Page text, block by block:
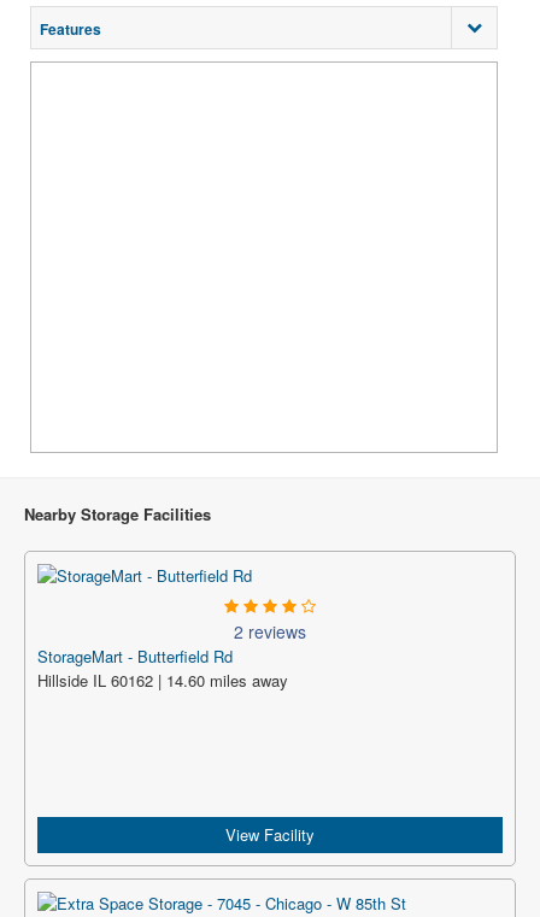
Features
Nearby Storage Facilities
2 reviews
StorageMart - Butterfield Rd
Hillside IL 60162 | 14.60 miles away
View Facility